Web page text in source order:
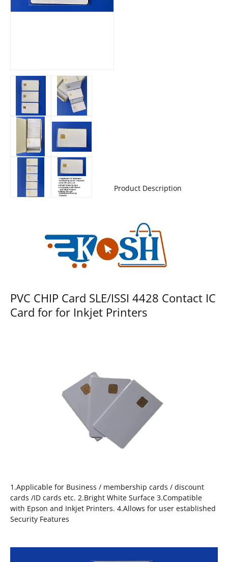
Product Description
PVC CHIP Card SLE/ISSI 4428 Contact IC
Card for for Inkjet Printers
1.Applicable for Business / membership cards / discount
cards /ID cards etc. 2.Bright White Surface 3.Compatible
with Epson and Inkjet Printers. 4.Allows for user established
Security Features